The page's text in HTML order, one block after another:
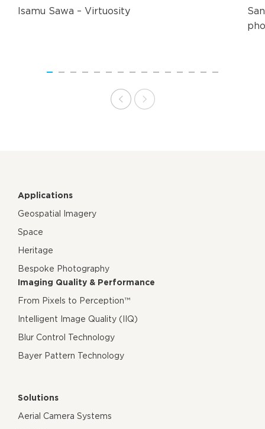
Isamu Sawa – Virtuosity
Applications
Geospatial Imagery
Space
Heritage
Bespoke Photography
Imaging Quality & Performance
From Pixels to Perception™
Intelligent Image Quality (IIQ)
Blur Control Technology
Bayer Pattern Technology
Solutions
Aerial Camera Systems